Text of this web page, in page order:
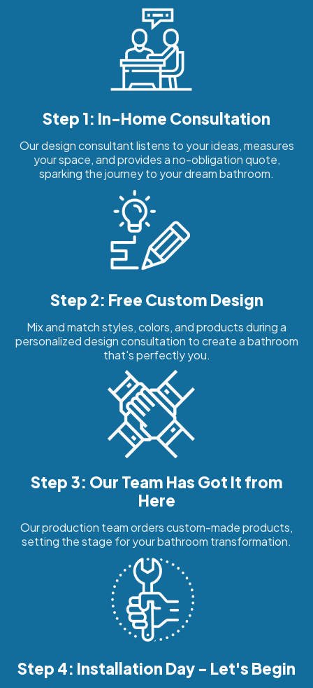
Step 1: In-Home Consultation
Our design consultant listens to your ideas, measures
your space, and provides a no-obligation quote,
sparking the journey to your dream bathroom.
Step 2: Free Custom Design
Mix and match styles, colors, and products during a
personalized design consultation to create a bathroom
that's perfectly you.
Step 3: Our Team Has Got It from
Here
Our production team orders custom-made products,
setting the stage for your bathroom transformation.
Step 4: Installation Day - Let's Begin